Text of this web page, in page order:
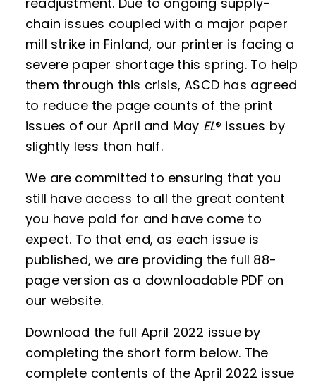
chain issues coupled with a major paper
mill strike in Finland, our printer is facing a
severe paper shortage this spring. To help
them through this crisis, ASCD has agreed
to reduce the page counts of the print
issues of our April and May EL® issues by
slightly less than half.
We are committed to ensuring that you
still have access to all the great content
you have paid for and have come to
expect. To that end, as each issue is
published, we are providing the full 88-
page version as a downloadable PDF on
our website.
Download the full April 2022 issue by
completing the short form below. The
complete contents of the April 2022 issue